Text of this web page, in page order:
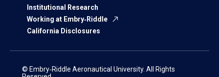
Institutional Research
Working at Embry‑Riddle
California Disclosures
© Embry‑Riddle Aeronautical University. All Rights